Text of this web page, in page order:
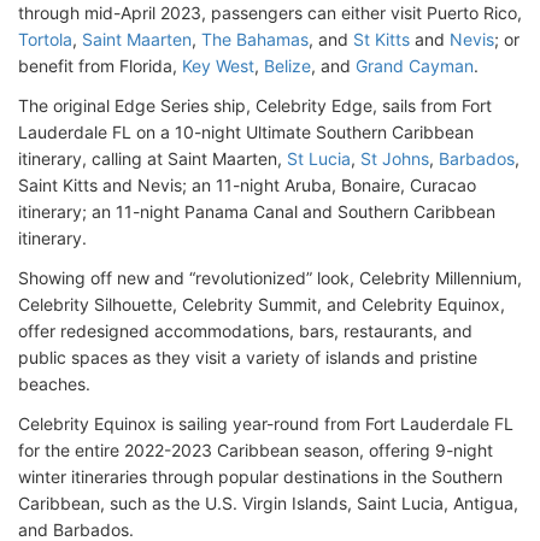
through mid-April 2023, passengers can either visit Puerto Rico,
Tortola, Saint Maarten, The Bahamas, and St Kitts and Nevis; or
benefit from Florida, Key West, Belize, and Grand Cayman.
The original Edge Series ship, Celebrity Edge, sails from Fort
Lauderdale FL on a 10-night Ultimate Southern Caribbean
itinerary, calling at Saint Maarten, St Lucia, St Johns, Barbados,
Saint Kitts and Nevis; an 11-night Aruba, Bonaire, Curacao
itinerary; an 11-night Panama Canal and Southern Caribbean
itinerary.
Showing off new and “revolutionized” look, Celebrity Millennium,
Celebrity Silhouette, Celebrity Summit, and Celebrity Equinox,
offer redesigned accommodations, bars, restaurants, and
public spaces as they visit a variety of islands and pristine
beaches.
Celebrity Equinox is sailing year-round from Fort Lauderdale FL
for the entire 2022-2023 Caribbean season, offering 9-night
winter itineraries through popular destinations in the Southern
Caribbean, such as the U.S. Virgin Islands, Saint Lucia, Antigua,
and Barbados.